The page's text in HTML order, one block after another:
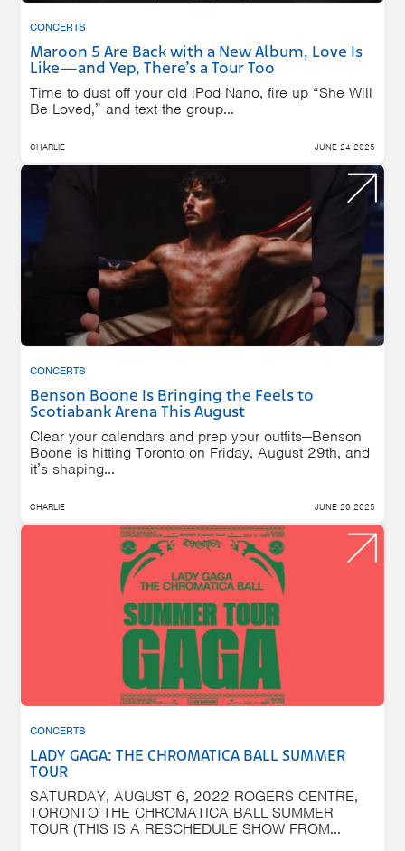
CONCERTS
Maroon 5 Are Back with a New Album, Love Is
Like—and Yep, There’s a Tour Too
Time to dust off your old iPod Nano, fire up “She Will
Be Loved,” and text the group...
CHARLIE JUNE 24 2025
CONCERTS
Benson Boone Is Bringing the Feels to
Scotiabank Arena This August
Clear your calendars and prep your outfits—Benson
Boone is hitting Toronto on Friday, August 29th, and
it’s shaping...
CHARLIE JUNE 20 2025
CONCERTS
LADY GAGA: THE CHROMATICA BALL SUMMER
TOUR
SATURDAY, AUGUST 6, 2022 ROGERS CENTRE,
TORONTO THE CHROMATICA BALL SUMMER
TOUR (THIS IS A RESCHEDULE SHOW FROM...